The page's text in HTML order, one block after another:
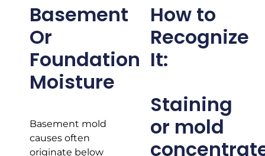
Basement
Or
Foundation
Moisture
Basement mold
causes often
originate below
How to
Recognize
It:
Staining
or mold